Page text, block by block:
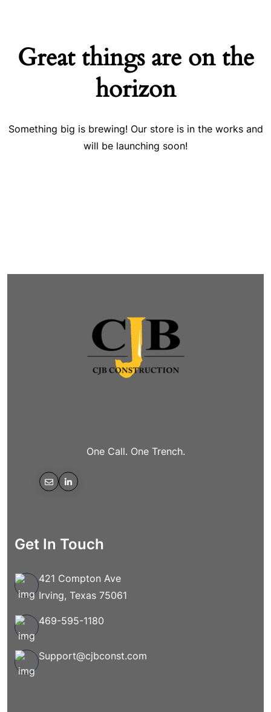
Great things are on the
horizon
Something big is brewing! Our store is in the works and
will be launching soon!
One Call. One Trench.
Get In Touch
421 Compton Ave
Irving, Texas 75061
469-595-1180
Support@cjbconst.com